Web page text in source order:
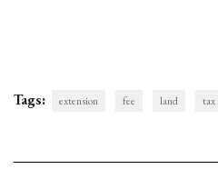
Tags: extension fee land tax